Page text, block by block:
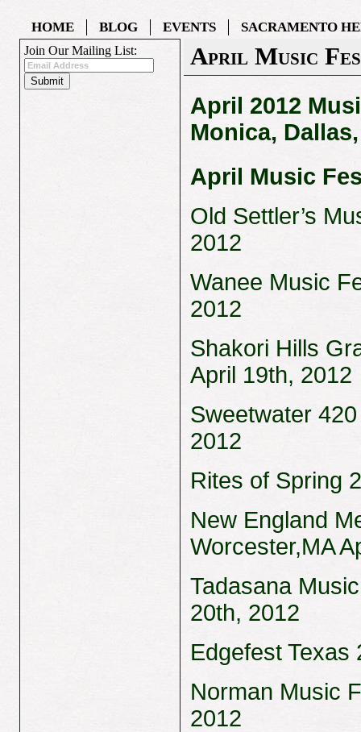
HOME BLOG EVENTS SACRAMENTO
Join Our Mailing List: April Music
April 2012
Monica,
April Music
Old Settler’s
2012
Wanee Music
2012
Shakori Hills
April 19th, 2012
Sweetwater
2012
Rites of Spring
New England
Worcester,MA
Tadasana
20th, 2012
Edgefest Texas
Norman Music
2012